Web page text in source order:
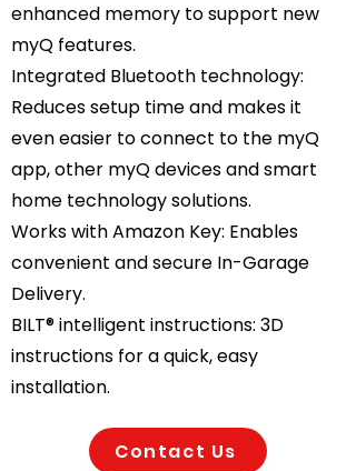
enhanced memory to support new
myQ features.
Integrated Bluetooth technology:
Reduces setup time and makes it
even easier to connect to the myQ
app, other myQ devices and smart
home technology solutions.
Works with Amazon Key: Enables
convenient and secure In-Garage
Delivery.
BILT® intelligent instructions: 3D
instructions for a quick, easy
installation.
Contact Us